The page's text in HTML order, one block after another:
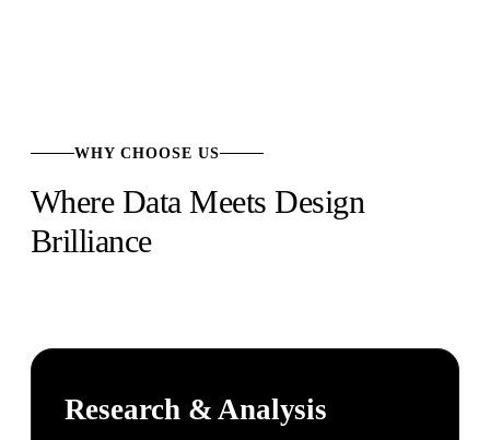
WHY CHOOSE US
Where Data Meets Design
Brilliance
Research & Analysis